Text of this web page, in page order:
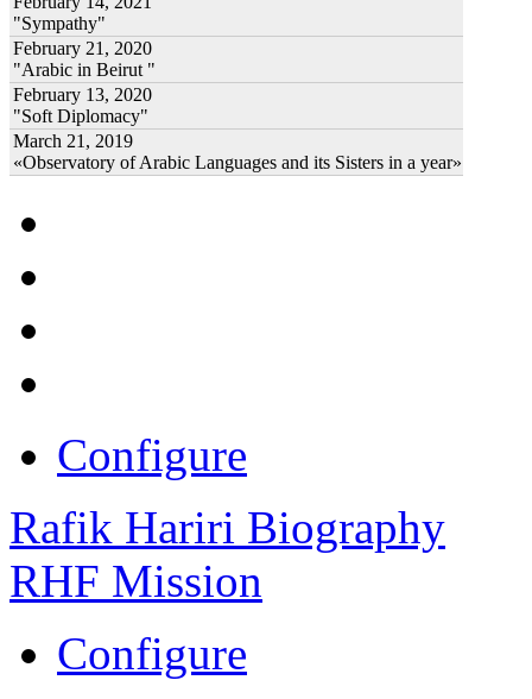
"Sympathy"
February 21, 2020
"Arabic in Beirut "
February 13, 2020
"Soft Diplomacy"
March 21, 2019
«Observatory of Arabic Languages and its Sisters in a year»
Configure
Rafik Hariri Biography
RHF Mission
Configure